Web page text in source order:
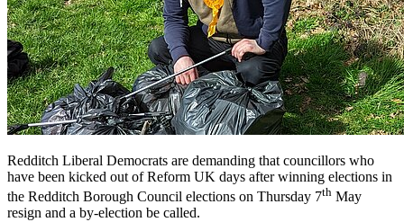
Redditch Liberal Democrats are demanding that councillors who
have been kicked out of Reform UK days after winning elections in
the Redditch Borough Council elections on Thursday 7th May
resign and a by-election be called.